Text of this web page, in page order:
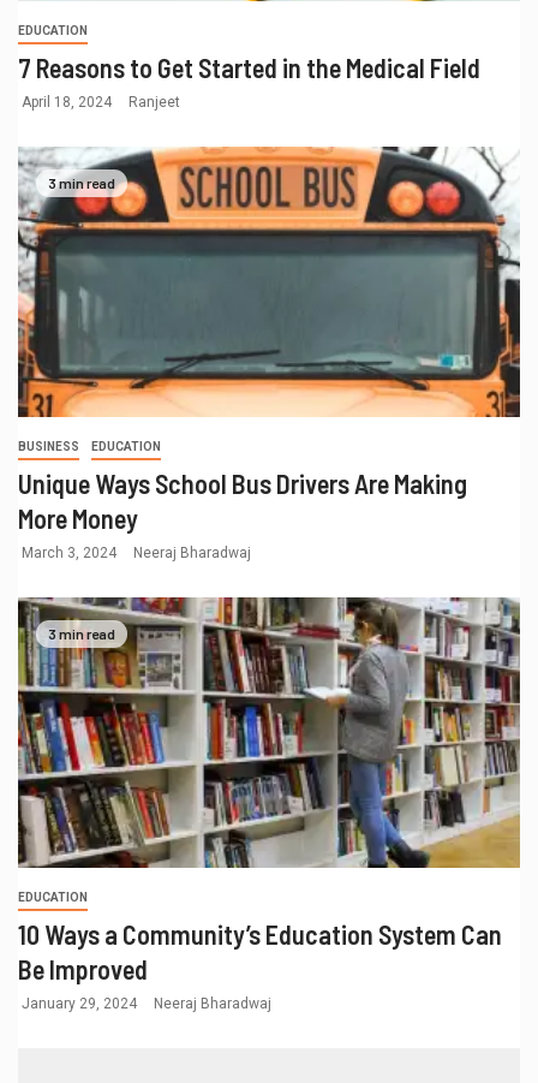
EDUCATION
7 Reasons to Get Started in the Medical Field
April 18, 2024 Ranjeet
3 min read
BUSINESS EDUCATION
Unique Ways School Bus Drivers Are Making
More Money
March 3, 2024 Neeraj Bharadwaj
3 min read
EDUCATION
10 Ways a Community’s Education System Can
Be Improved
January 29, 2024 Neeraj Bharadwaj